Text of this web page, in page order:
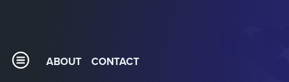
ABOUT CONTACT